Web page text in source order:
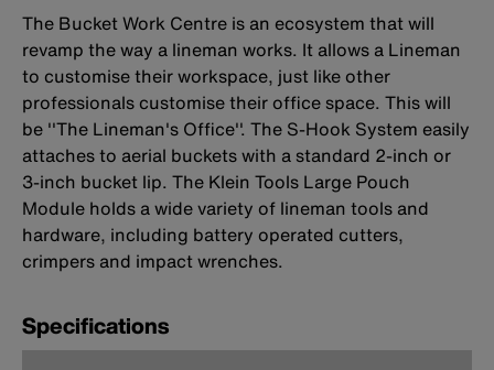
The Bucket Work Centre is an ecosystem that will
revamp the way a lineman works. It allows a Lineman
to customise their workspace, just like other
professionals customise their office space. This will
be ''The Lineman's Office''. The S-Hook System easily
attaches to aerial buckets with a standard 2-inch or
3-inch bucket lip. The Klein Tools Large Pouch
Module holds a wide variety of lineman tools and
hardware, including battery operated cutters,
crimpers and impact wrenches.
Specifications